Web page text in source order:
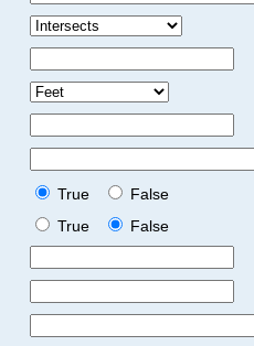
True
False
True
False